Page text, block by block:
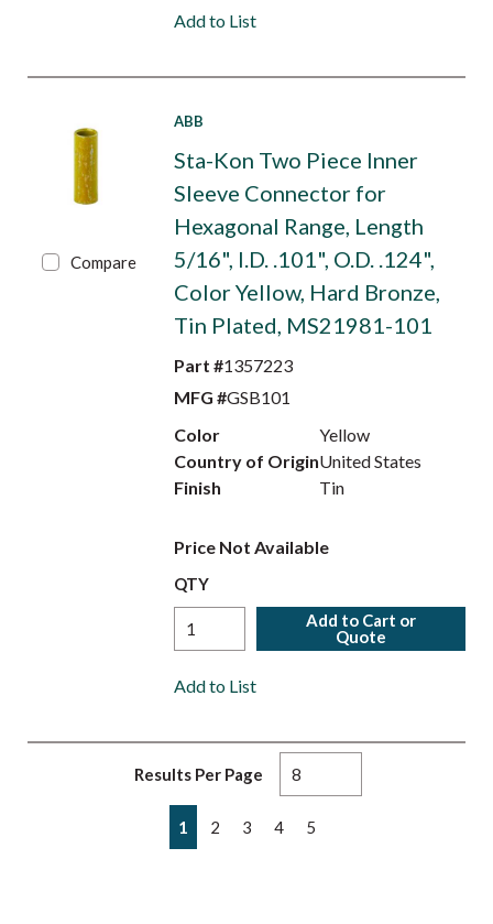
Add to List
Compare
ABB
Sta-Kon Two Piece Inner
Sleeve Connector for
Hexagonal Range, Length
5/16", I.D. .101", O.D. .124",
Color Yellow, Hard Bronze,
Tin Plated, MS21981-101
Part #1357223
MFG #GSB101
Color
Yellow
Country of OriginUnited States
Finish
Tin
Price Not Available
QTY
Add to Cart or
Quote
Add to List
Results Per Page
Previous page
1 2 3 4 5